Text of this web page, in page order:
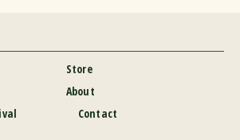
Store
About
Contact